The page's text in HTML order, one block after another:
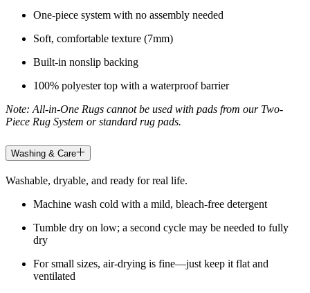
One-piece system with no assembly needed
Soft, comfortable texture (7mm)
Built-in nonslip backing
100% polyester top with a waterproof barrier
Note: All-in-One Rugs cannot be used with pads from our Two-
Piece Rug System or standard rug pads.
Washing & Care
Washable, dryable, and ready for real life.
Machine wash cold with a mild, bleach-free detergent
Tumble dry on low; a second cycle may be needed to fully
dry
For small sizes, air-drying is fine—just keep it flat and
ventilated